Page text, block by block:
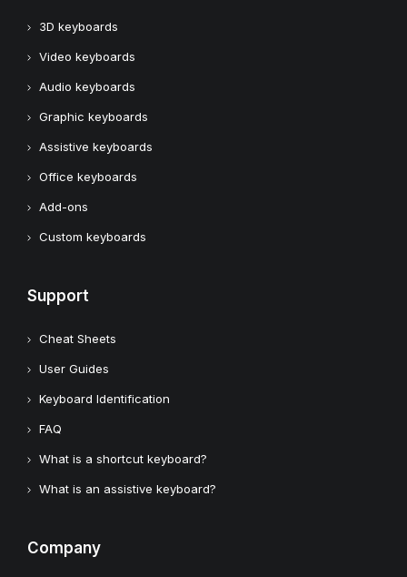
3D keyboards
Video keyboards
Audio keyboards
Graphic keyboards
Assistive keyboards
Office keyboards
Add-ons
Custom keyboards
Support
Cheat Sheets
User Guides
Keyboard Identification
FAQ
What is a shortcut keyboard?
What is an assistive keyboard?
Company